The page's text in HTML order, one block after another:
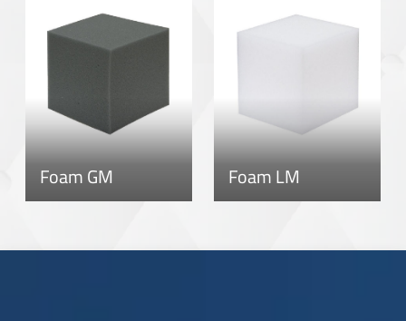
Foam GM Foam LM